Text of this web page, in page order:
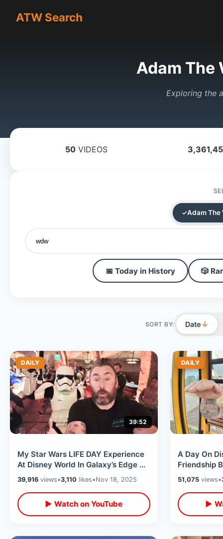
ATW Search
Adam The
Exploring the
50 VIDEOS
Adam The
📅 Today in History 🎲
SORT BY: Date↓
DAILY
39:52
My Star Wars LIFE DAY Experience
At Disney World In Galaxy’s Edge &
Chewbacca Drama Leading Up To It
39,916 views•3,110 likes•Nov 18, 2025
▶ Watch on YouTube
DAILY
A Day On
Friendship
Boardwalk
Fun
51,075views•
▶